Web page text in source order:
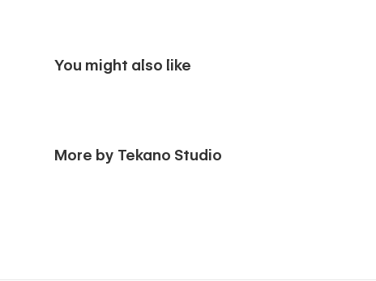
404
You might also like
More by Tekano Studio